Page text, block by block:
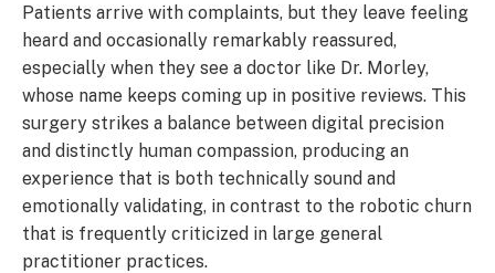
Patients arrive with complaints, but they leave feeling
heard and occasionally remarkably reassured,
especially when they see a doctor like Dr. Morley,
whose name keeps coming up in positive reviews. This
surgery strikes a balance between digital precision
and distinctly human compassion, producing an
experience that is both technically sound and
emotionally validating, in contrast to the robotic churn
that is frequently criticized in large general
practitioner practices.